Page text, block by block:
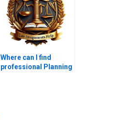
Where can I find
professional Planning